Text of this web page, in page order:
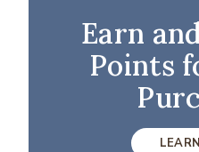
Earn
Points